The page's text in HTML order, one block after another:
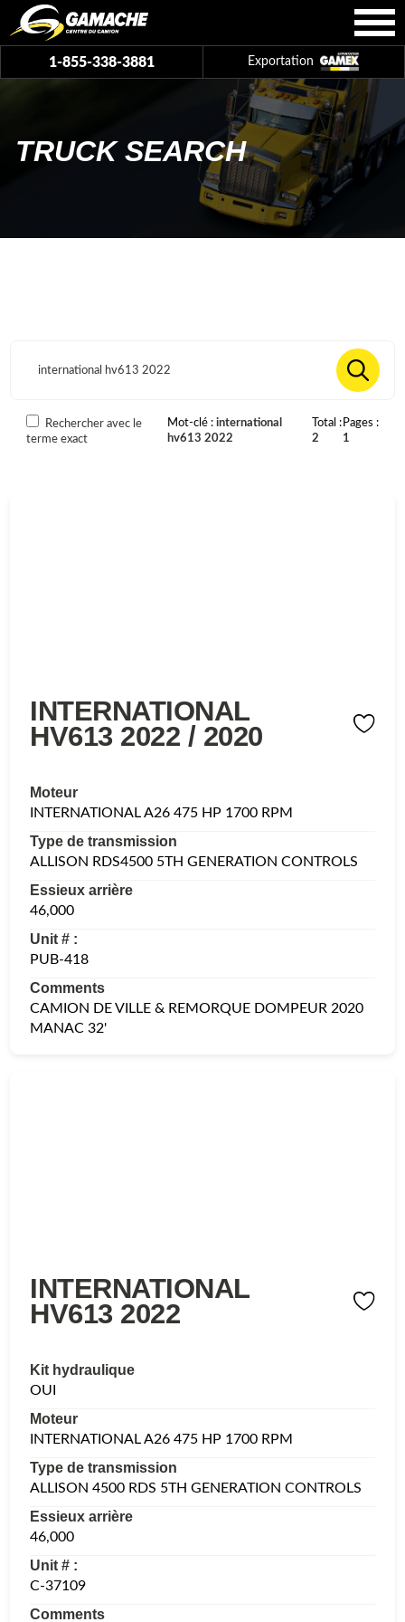
1-855-338-3881 Exportation
TRUCK SEARCH
Rechercher avec le
terme exact
Mot-clé
international
hv613 2022
Total
2
Pages
1
INTERNATIONAL
HV613 2022 / 2020
Moteur
INTERNATIONAL A26 475 HP 1700 RPM
Type de transmission
ALLISON RDS4500 5TH GENERATION CONTROLS
Essieux arrière
46,000
Unit # :
PUB-418
Comments
CAMION DE VILLE & REMORQUE DOMPEUR 2020
MANAC 32'
INTERNATIONAL
HV613 2022
Kit hydraulique
OUI
Moteur
INTERNATIONAL A26 475 HP 1700 RPM
Type de transmission
ALLISON 4500 RDS 5TH GENERATION CONTROLS
Essieux arrière
46,000
Unit # :
C-37109
Comments